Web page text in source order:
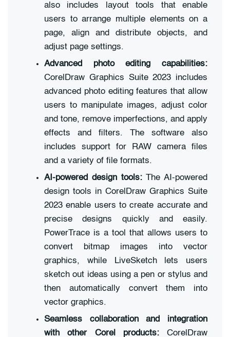
also includes layout tools that enable
users to arrange multiple elements on a
page, align and distribute objects, and
adjust page settings.
Advanced photo editing capabilities:
CorelDraw Graphics Suite 2023 includes
advanced photo editing features that allow
users to manipulate images, adjust color
and tone, remove imperfections, and apply
effects and filters. The software also
includes support for RAW camera files
and a variety of file formats.
AI-powered design tools:The AI-powered
design tools in CorelDraw Graphics Suite
2023 enable users to create accurate and
precise designs quickly and easily.
PowerTrace is a tool that allows users to
convert bitmap images into vector
graphics, while LiveSketch lets users
sketch out ideas using a pen or stylus and
then automatically convert them into
vector graphics.
Seamless collaboration and integration
with other Corel products:CorelDraw